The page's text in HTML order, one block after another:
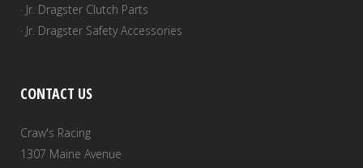
· Jr. Dragster Clutch Parts
· Jr. Dragster Safety Accessories
CONTACT US
Craw's Racing
1307 Maine Avenue